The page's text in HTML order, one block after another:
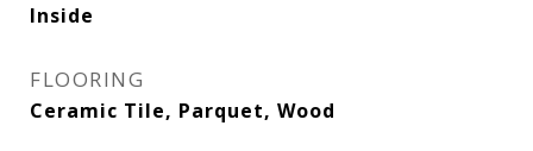
Inside
FLOORING
Ceramic Tile, Parquet, Wood